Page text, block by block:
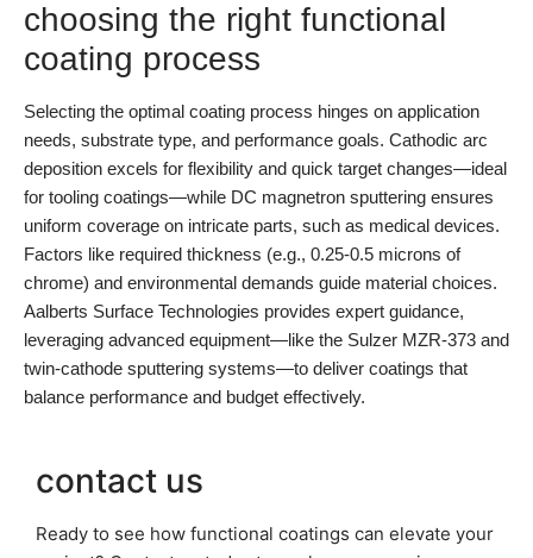
choosing the right functional
coating process
Selecting the optimal coating process hinges on application
needs, substrate type, and performance goals. Cathodic arc
deposition excels for flexibility and quick target changes—ideal
for tooling coatings—while DC magnetron sputtering ensures
uniform coverage on intricate parts, such as medical devices.
Factors like required thickness (e.g., 0.25-0.5 microns of
chrome) and environmental demands guide material choices.
Aalberts Surface Technologies provides expert guidance,
leveraging advanced equipment—like the Sulzer MZR-373 and
twin-cathode sputtering systems—to deliver coatings that
balance performance and budget effectively.
contact us
Ready to see how functional coatings can elevate your